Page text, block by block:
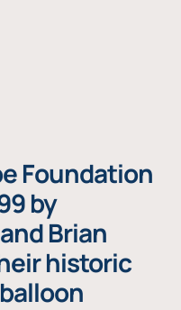
Foundation
by
Brian
historic